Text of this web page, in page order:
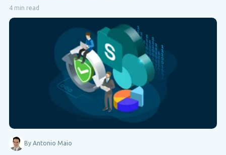
4 min read
By Antonio Maio